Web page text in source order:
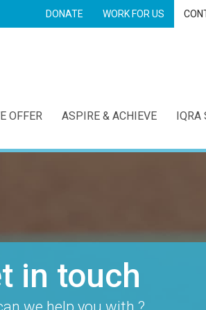
DONATE WORK FOR US
OFFER ASPIRE & ACHIEVE IQRA
in touch